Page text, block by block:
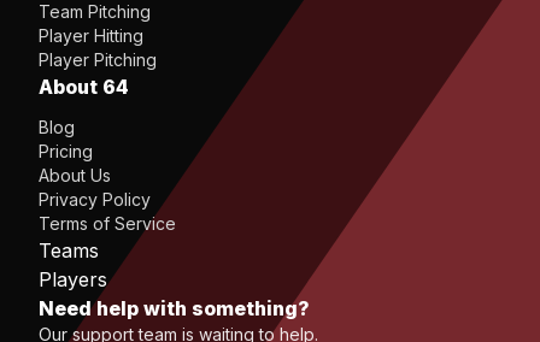
Team Pitching
Player Hitting
Player Pitching
About 64
Blog
Pricing
About Us
Privacy Policy
Terms of Service
Teams
Players
Need help with something?
Our support team is waiting to help.